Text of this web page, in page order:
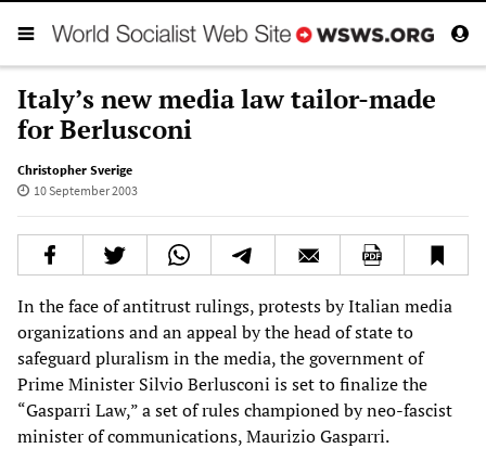
Italy’s new media law tailor-made
for Berlusconi
Christopher Sverige
10 September 2003
In the face of antitrust rulings, protests by Italian media
organizations and an appeal by the head of state to
safeguard pluralism in the media, the government of
Prime Minister Silvio Berlusconi is set to finalize the
“Gasparri Law,” a set of rules championed by neo-fascist
minister of communications, Maurizio Gasparri.